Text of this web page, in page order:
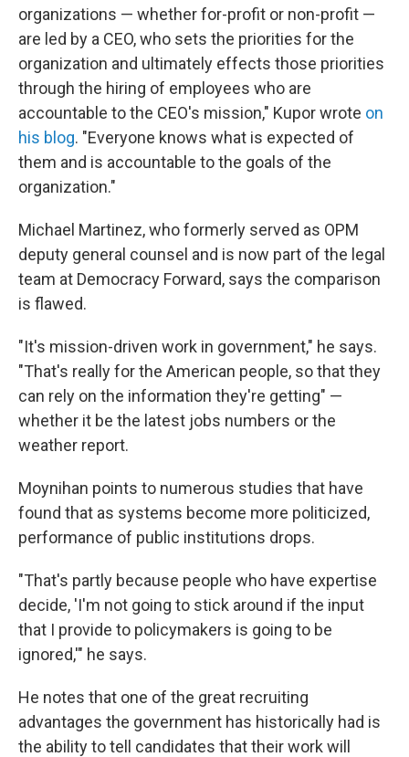
organizations — whether for-profit or non-profit —
are led by a CEO, who sets the priorities for the
organization and ultimately effects those priorities
through the hiring of employees who are
accountable to the CEO's mission," Kupor wrote on
his blog. "Everyone knows what is expected of
them and is accountable to the goals of the
organization."
Michael Martinez, who formerly served as OPM
deputy general counsel and is now part of the legal
team at Democracy Forward, says the comparison
is flawed.
"It's mission-driven work in government," he says.
"That's really for the American people, so that they
can rely on the information they're getting" —
whether it be the latest jobs numbers or the
weather report.
Moynihan points to numerous studies that have
found that as systems become more politicized,
performance of public institutions drops.
"That's partly because people who have expertise
decide, 'I'm not going to stick around if the input
that I provide to policymakers is going to be
ignored,'" he says.
He notes that one of the great recruiting
advantages the government has historically had is
the ability to tell candidates that their work will